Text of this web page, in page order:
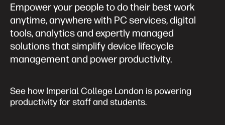
Empower your people to do their best work
anytime, anywhere with PC services, digital
tools, analytics and expertly managed
solutions that simplify device lifecycle
management and power productivity.
See how Imperial College London is powering
productivity for staff and students.